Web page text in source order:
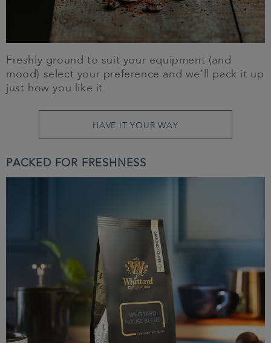
Freshly ground to suit your equipment (and
mood) select your preference and we’ll pack it up
just how you like it.
HAVE IT YOUR WAY
PACKED FOR FRESHNESS